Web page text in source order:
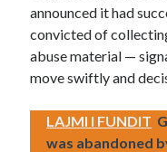
announced it had
convicted of
abuse material —
move swiftly and
LAJMI I FUNDIT
was abandoned